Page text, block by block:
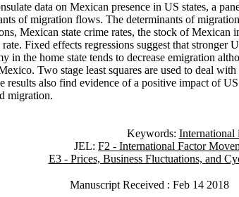
data on Mexican presence in US states, a
of migration flows. The determinants of
Mexican state crime rates, the stock of
Fixed effects regressions suggest that
in the home state tends to decrease emigration
Two stage least squares are used to deal
results also find evidence of a positive impact of
migration.
Keywords: International
JEL: F2 - International Factor
E3 - Prices, Business Fluctuations, and
Manuscript Received : Feb 14 2018